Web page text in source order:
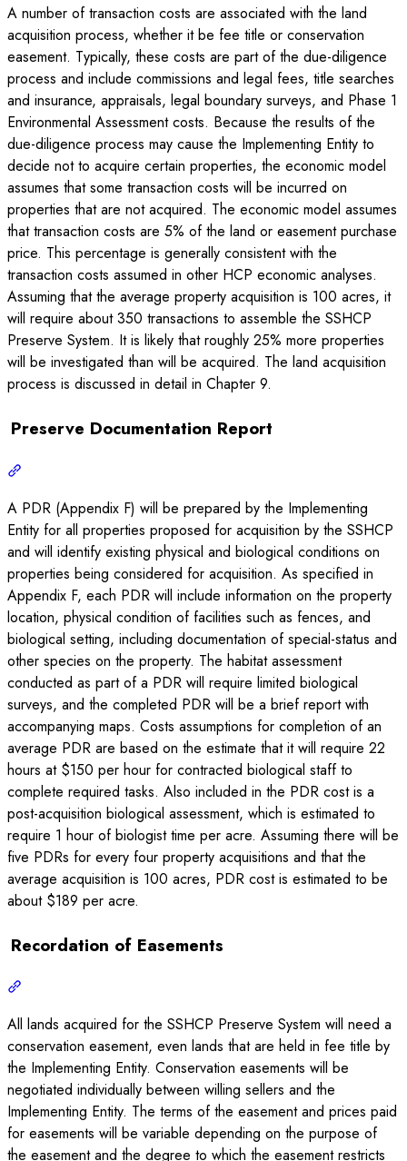
A number of transaction costs are associated with the land
acquisition process, whether it be fee title or conservation
easement. Typically, these costs are part of the due-diligence
process and include commissions and legal fees, title searches
and insurance, appraisals, legal boundary surveys, and Phase 1
Environmental Assessment costs. Because the results of the
due-diligence process may cause the Implementing Entity to
decide not to acquire certain properties, the economic model
assumes that some transaction costs will be incurred on
properties that are not acquired. The economic model assumes
that transaction costs are 5% of the land or easement purchase
price. This percentage is generally consistent with the
transaction costs assumed in other HCP economic analyses.
Assuming that the average property acquisition is 100 acres, it
will require about 350 transactions to assemble the SSHCP
Preserve System. It is likely that roughly 25% more properties
will be investigated than will be acquired. The land acquisition
process is discussed in detail in Chapter 9.
Preserve Documentation Report
A PDR (Appendix F) will be prepared by the Implementing
Entity for all properties proposed for acquisition by the SSHCP
and will identify existing physical and biological conditions on
properties being considered for acquisition. As specified in
Appendix F, each PDR will include information on the property
location, physical condition of facilities such as fences, and
biological setting, including documentation of special-status and
other species on the property. The habitat assessment
conducted as part of a PDR will require limited biological
surveys, and the completed PDR will be a brief report with
accompanying maps. Costs assumptions for completion of an
average PDR are based on the estimate that it will require 22
hours at $150 per hour for contracted biological staff to
complete required tasks. Also included in the PDR cost is a
post-acquisition biological assessment, which is estimated to
require 1 hour of biologist time per acre. Assuming there will be
five PDRs for every four property acquisitions and that the
average acquisition is 100 acres, PDR cost is estimated to be
about $189 per acre.
Recordation of Easements
All lands acquired for the SSHCP Preserve System will need a
conservation easement, even lands that are held in fee title by
the Implementing Entity. Conservation easements will be
negotiated individually between willing sellers and the
Implementing Entity. The terms of the easement and prices paid
for easements will be variable depending on the purpose of
the easement and the degree to which the easement restricts